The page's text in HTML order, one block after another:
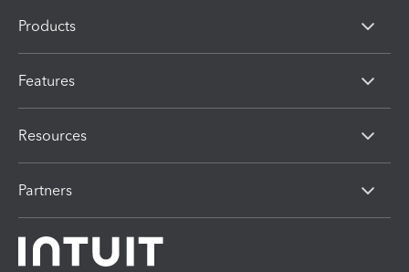
Products
Features
Resources
Partners